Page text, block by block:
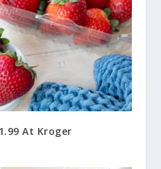
At Kroger